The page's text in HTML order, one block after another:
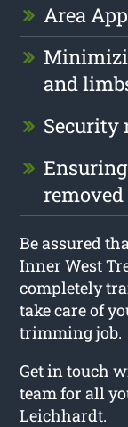
Area
and
Security
removed
Be assured
Inner West
completely
take care of
trimming job.
Get in touch
team for all
Leichhardt.